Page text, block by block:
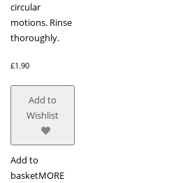
circular
motions. Rinse
thoroughly.
£1.90
Add to
Wishlist
Add to
basketMORE